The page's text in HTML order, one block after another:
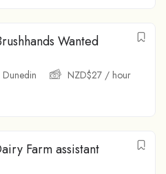
Wanted
Dunedin NZD$27 / hour
Farm assistant